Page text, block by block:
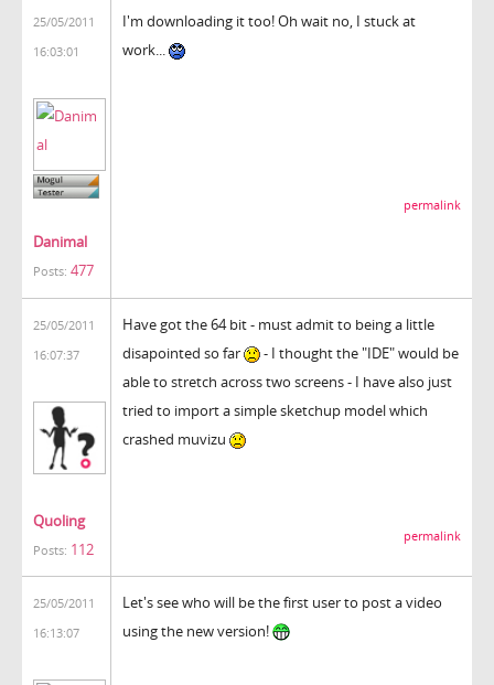
25/05/2011
16:03:01
Danimal
Posts: 477
I'm downloading it too! Oh wait no, I stuck at
work...
permalink
25/05/2011
16:07:37
Quoling
Posts: 112
Have got the 64 bit - must admit to being a little
disapointed so far
- I thought the "IDE" would be
able to stretch across two screens - I have also just
tried to import a simple sketchup model which
crashed muvizu
permalink
25/05/2011
16:13:07
Let's see who will be the first user to post a video
using the new version!